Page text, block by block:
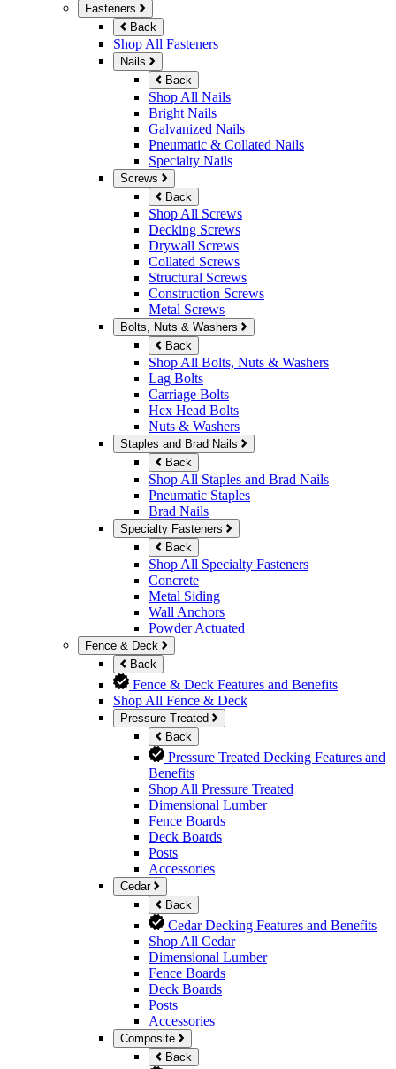
Fasteners
Back
Shop All Fasteners
Nails
Back
Shop All Nails
Bright Nails
Galvanized Nails
Pneumatic & Collated Nails
Specialty Nails
Screws
Back
Shop All Screws
Decking Screws
Drywall Screws
Collated Screws
Structural Screws
Construction Screws
Metal Screws
Bolts, Nuts & Washers
Back
Shop All Bolts, Nuts & Washers
Lag Bolts
Carriage Bolts
Hex Head Bolts
Nuts & Washers
Staples and Brad Nails
Back
Shop All Staples and Brad Nails
Pneumatic Staples
Brad Nails
Specialty Fasteners
Back
Shop All Specialty Fasteners
Concrete
Metal Siding
Wall Anchors
Powder Actuated
Fence & Deck
Back
Fence & Deck Features and Benefits
Shop All Fence & Deck
Pressure Treated
Back
Pressure Treated Decking Features and
Benefits
Shop All Pressure Treated
Dimensional Lumber
Fence Boards
Deck Boards
Posts
Accessories
Cedar
Back
Cedar Decking Features and Benefits
Shop All Cedar
Dimensional Lumber
Fence Boards
Deck Boards
Posts
Accessories
Composite
Back